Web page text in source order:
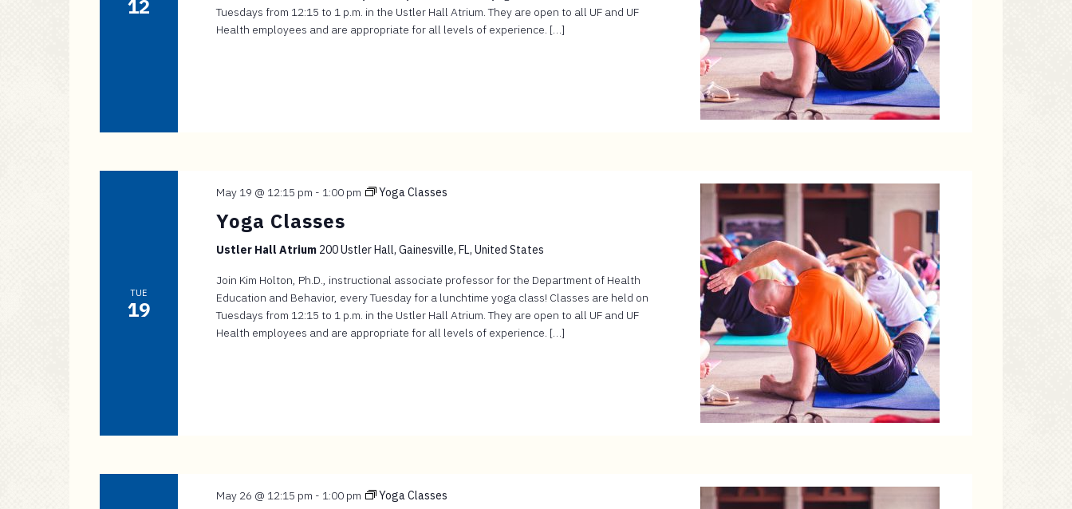
12
Tuesdays from 12:15 to 1 p.m. in the Ustler Hall Atrium. They are open to all UF and UF
Health employees and are appropriate for all levels of experience. […]
TUE
19
May 19 @ 12:15 pm - 1:00 pm Yoga Classes
Yoga Classes
Ustler Hall Atrium 200 Ustler Hall, Gainesville, FL, United States
Join Kim Holton, Ph.D., instructional associate professor for the Department of Health
Education and Behavior, every Tuesday for a lunchtime yoga class! Classes are held on
Tuesdays from 12:15 to 1 p.m. in the Ustler Hall Atrium. They are open to all UF and UF
Health employees and are appropriate for all levels of experience. […]
May 26 @ 12:15 pm - 1:00 pm Yoga Classes